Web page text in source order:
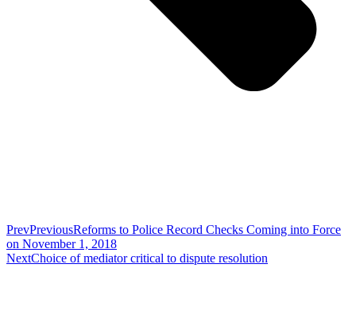
PrevPreviousReforms to Police Record Checks Coming into Force
on November 1, 2018
NextChoice of mediator critical to dispute resolution